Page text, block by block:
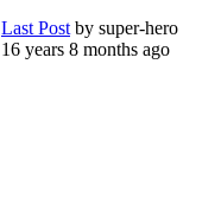
Last Post by super-hero
16 years 8 months ago